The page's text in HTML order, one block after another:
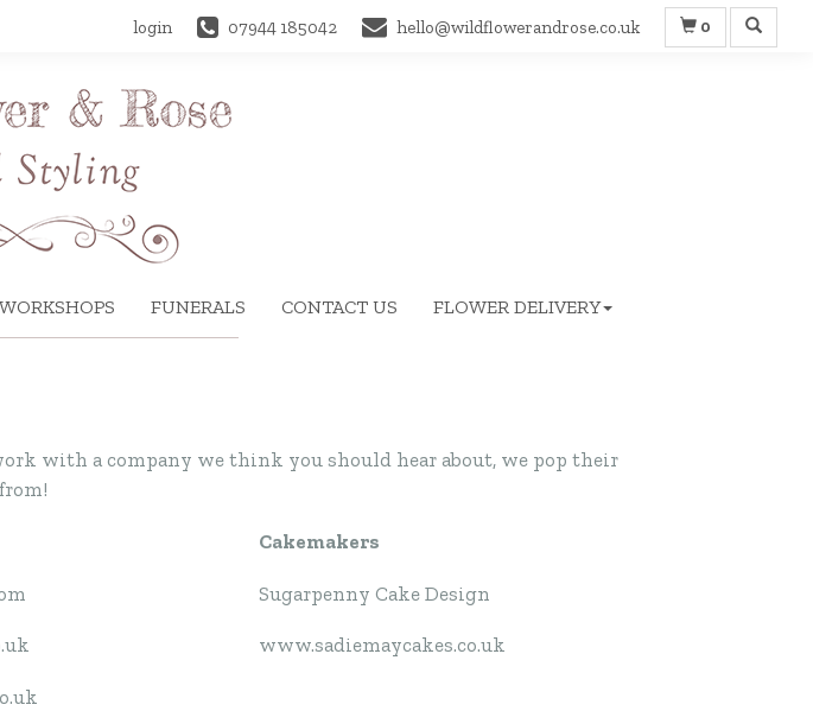
login 07944 185042 hello@wildflowerandrose.co.uk 0
WORKSHOPS FUNERALS CONTACT US FLOWER DELIVERY
with a company we think you should hear about, we pop their
Cakemakers
Sugarpenny Cake Design
www.sadiemaycakes.co.uk